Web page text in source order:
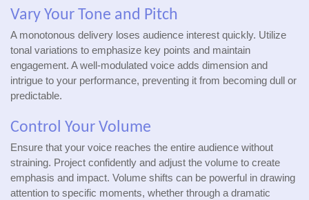
Vary Your Tone and Pitch
A monotonous delivery loses audience interest quickly. Utilize
tonal variations to emphasize key points and maintain
engagement. A well-modulated voice adds dimension and
intrigue to your performance, preventing it from becoming dull or
predictable.
Control Your Volume
Ensure that your voice reaches the entire audience without
straining. Project confidently and adjust the volume to create
emphasis and impact. Volume shifts can be powerful in drawing
attention to specific moments, whether through a dramatic